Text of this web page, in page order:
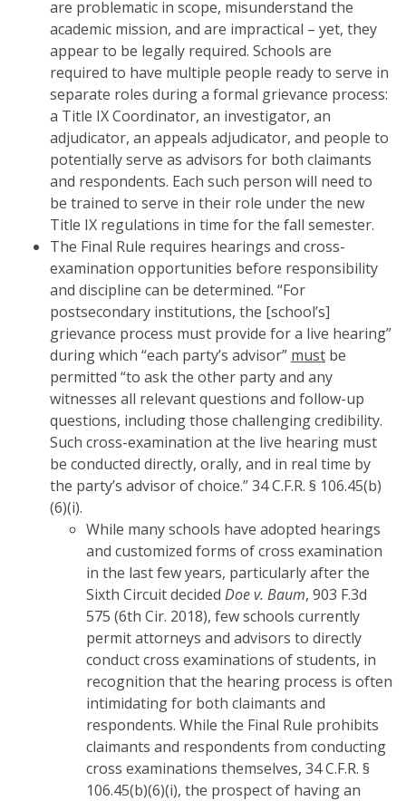
are problematic in scope, misunderstand the
academic mission, and are impractical – yet, they
appear to be legally required. Schools are
required to have multiple people ready to serve in
separate roles during a formal grievance process:
a Title IX Coordinator, an investigator, an
adjudicator, an appeals adjudicator, and people to
potentially serve as advisors for both claimants
and respondents. Each such person will need to
be trained to serve in their role under the new
Title IX regulations in time for the fall semester.
The Final Rule requires hearings and cross-
examination opportunities before responsibility
and discipline can be determined. “For
postsecondary institutions, the [school’s]
grievance process must provide for a live hearing”
during which “each party’s advisor” must be
permitted “to ask the other party and any
witnesses all relevant questions and follow-up
questions, including those challenging credibility.
Such cross-examination at the live hearing must
be conducted directly, orally, and in real time by
the party’s advisor of choice.” 34 C.F.R. § 106.45(b)
(6)(i).
While many schools have adopted hearings
and customized forms of cross examination
in the last few years, particularly after the
Sixth Circuit decided Doe v. Baum, 903 F.3d
575 (6th Cir. 2018), few schools currently
permit attorneys and advisors to directly
conduct cross examinations of students, in
recognition that the hearing process is often
intimidating for both claimants and
respondents. While the Final Rule prohibits
claimants and respondents from conducting
cross examinations themselves, 34 C.F.R. §
106.45(b)(6)(i), the prospect of having an